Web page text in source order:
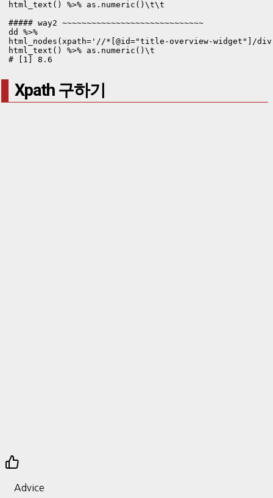
html_text() %>% as.numeric()\t\t
##### way2 ~~~~~~~~~~~~~~~~~~~~~~~~~~~~~
dd %>%
html_nodes(xpath='//*[@id="title-overview-
html_text() %>% as.numeric()\t
# [1] 8.6
Xpath 구하기
Advice